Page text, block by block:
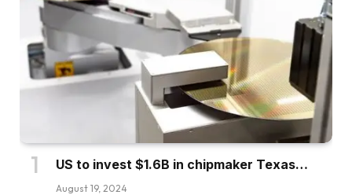
US to invest $1.6B in chipmaker Texas…
August 19, 2024